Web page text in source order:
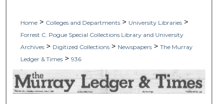
Home > Colleges and Departments > University Libraries >
Forrest C. Pogue Special Collections Library and University
Archives > Digitized Collections > Newspapers > The Murray
Ledger & Times > 936